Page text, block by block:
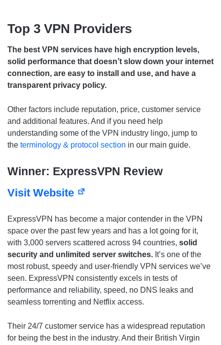
Top 3 VPN Providers
The best VPN services have high encryption levels,
solid performance that doesn’t slow down your internet
connection, are easy to install and use, and have a
transparent privacy policy.
Other factors include reputation, price, customer service
and additional features. And if you need help
understanding some of the VPN industry lingo, jump to
the terminology & protocol section in our main guide.
Winner: ExpressVPN Review
Visit Website
ExpressVPN has become a major contender in the VPN
space over the past few years and has a lot going for it,
with 3,000 servers scattered across 94 countries, solid
security and unlimited server switches. It’s one of the
most robust, speedy and user-friendly VPN services we’ve
seen. ExpressVPN consistently excels in tests of
performance and reliability, speed, no DNS leaks and
seamless torrenting and Netflix access.
Their 24/7 customer service has a widespread reputation
for being the best in the industry. And their British Virgin